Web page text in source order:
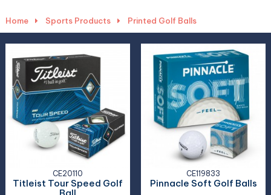
Home Sports Products Printed Golf Balls
CE20110
Titleist Tour Speed Golf
CE119833
Pinnacle Soft Golf Balls